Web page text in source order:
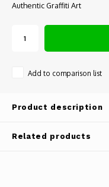
Authentic Graffiti Art
Add to comparison list
Product description
Related products